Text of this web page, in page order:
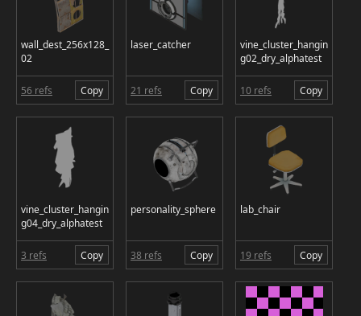
wall_dest_256x128_
02
56 refs Copy
laser_catcher
21 refs Copy
vine_cluster_hangin
g02_dry_alphatest
10 refs Copy
vine_cluster_hangin
g04_dry_alphatest
3 refs Copy
personality_sphere
38 refs Copy
lab_chair
19 refs Copy